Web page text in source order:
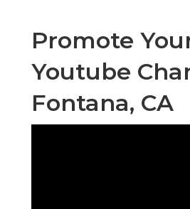
Promote
Youtube
Fontana, CA